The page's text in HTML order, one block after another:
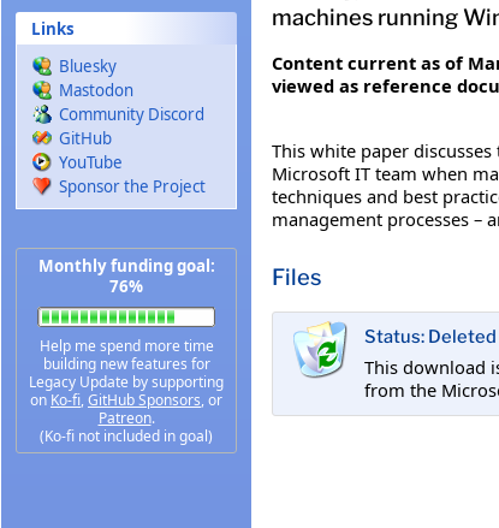
Links
Bluesky
Mastodon
Community Discord
GitHub
YouTube
Sponsor the Project
Monthly funding goal:
76%
Help me spend more time
building new features for
Legacy Update by supporting
on Ko-fi,GitHub Sponsors, or
Patreon.
(Ko-fi not included in goal)
machines running
Content current as of
viewed as reference
This white paper
Microsoft IT team when
techniques and best
management processes –
Files
Status: Deleted
This download
from the